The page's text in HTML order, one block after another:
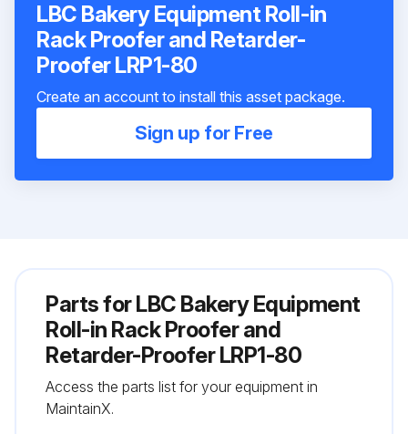
LBC Bakery Equipment Roll-in
Rack Proofer and Retarder-
Proofer LRP1-80
Create an account to install this asset package.
Sign up for Free
Parts forLBC Bakery Equipment
Roll-in Rack Proofer and
Retarder-Proofer LRP1-80
Access the parts list for your equipment in
MaintainX.